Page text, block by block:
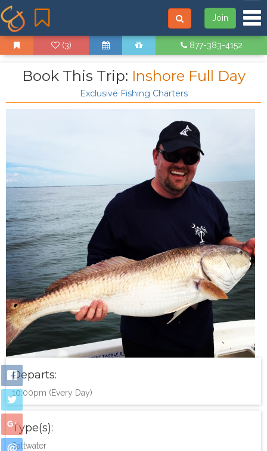
Join
(3) 877-383-4152
Book This Trip: Inshore Full Day
Exclusive Fishing Charters
Departs:
10:00pm (Every Day)
Type(s):
Saltwater